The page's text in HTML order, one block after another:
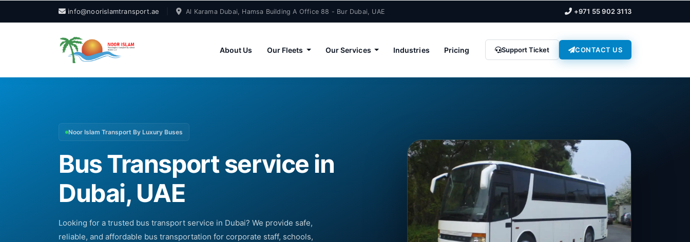
info@noorislamtransport.ae Al Karama Dubai, Hamsa Building A Office 88 - Bur Dubai, UAE +971 55 902 3113
About Us Our Fleets Our Services Industries Pricing Support Ticket CONTACT US
Noor Islam Transport By Luxury Buses
Bus Transport service in
Dubai, UAE
Looking for a trusted bus transport service in Dubai? We provide safe,
reliable, and affordable bus transportation for corporate staff, schools,